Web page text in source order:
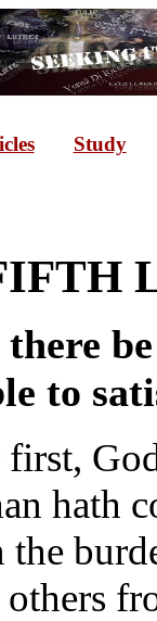
Study
to
hath
the
others